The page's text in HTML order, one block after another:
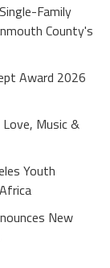
Family
County's
Award 2026
Music &
Youth
New